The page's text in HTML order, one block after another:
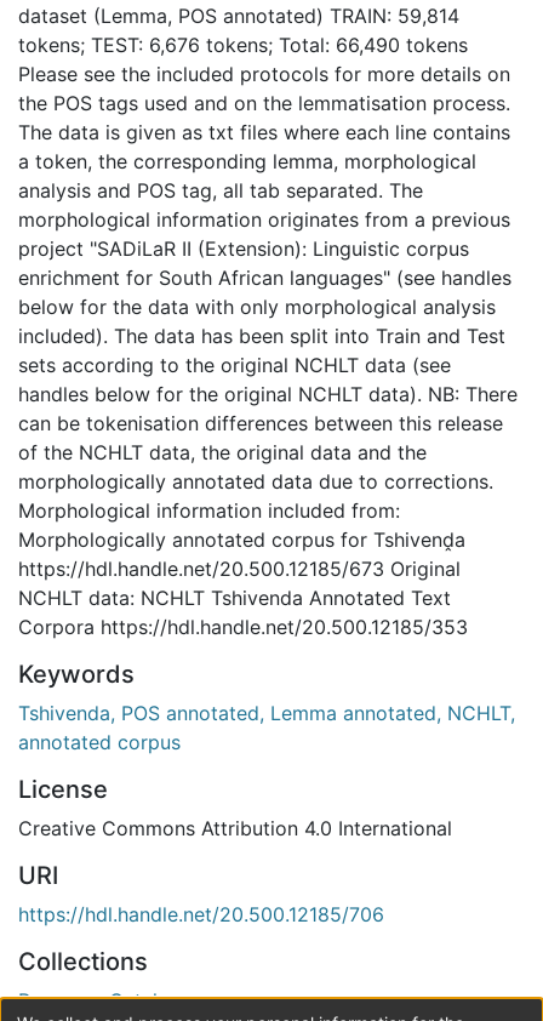
dataset (Lemma, POS annotated) TRAIN: 59,814
tokens; TEST: 6,676 tokens; Total: 66,490 tokens
Please see the included protocols for more details on
the POS tags used and on the lemmatisation process.
The data is given as txt files where each line contains
a token, the corresponding lemma, morphological
analysis and POS tag, all tab separated. The
morphological information originates from a previous
project "SADiLaR II (Extension): Linguistic corpus
enrichment for South African languages" (see handles
below for the data with only morphological analysis
included). The data has been split into Train and Test
sets according to the original NCHLT data (see
handles below for the original NCHLT data). NB: There
can be tokenisation differences between this release
of the NCHLT data, the original data and the
morphologically annotated data due to corrections.
Morphological information included from:
Morphologically annotated corpus for Tshivenḓa
https://hdl.handle.net/20.500.12185/673 Original
NCHLT data: NCHLT Tshivenda Annotated Text
Corpora https://hdl.handle.net/20.500.12185/353
Keywords
Tshivenda, POS annotated, Lemma annotated, NCHLT,
annotated corpus
License
Creative Commons Attribution 4.0 International
URI
https://hdl.handle.net/20.500.12185/706
Collections
Resource Catalogue